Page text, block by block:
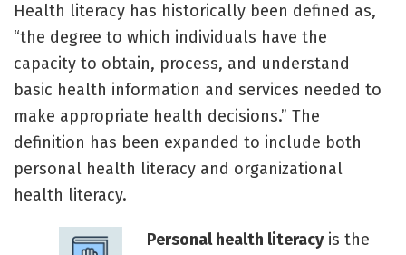
Health literacy has historically been defined as,
“the degree to which individuals have the
capacity to obtain, process, and understand
basic health information and services needed to
make appropriate health decisions.” The
definition has been expanded to include both
personal health literacy and organizational
health literacy.
Personal health literacyis the